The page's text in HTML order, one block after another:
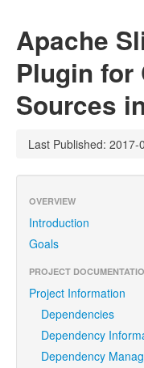
Apache
Plugin for
Sources
Last Published: 2017-
OVERVIEW
Introduction
Goals
PROJECT
Project Information
Dependencies
Dependency
Dependency